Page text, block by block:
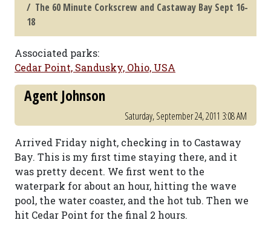
The 60 Minute Corkscrew and Castaway Bay Sept 16-
18
Associated parks:
Cedar Point, Sandusky, Ohio, USA
Agent Johnson
Saturday, September 24, 2011 3:08 AM
Arrived Friday night, checking in to Castaway
Bay. This is my first time staying there, and it
was pretty decent. We first went to the
waterpark for about an hour, hitting the wave
pool, the water coaster, and the hot tub. Then we
hit Cedar Point for the final 2 hours.